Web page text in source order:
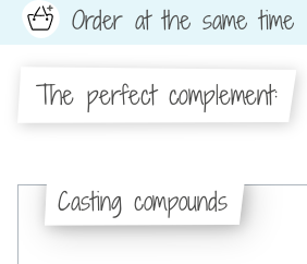
Order at the same time
The perfect complement:
Casting compounds